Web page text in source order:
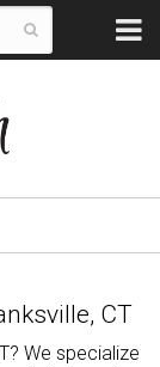
CT
We specialize